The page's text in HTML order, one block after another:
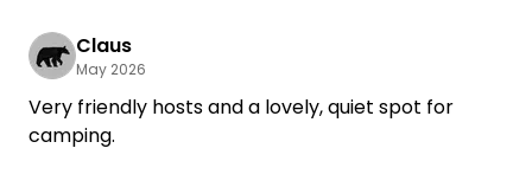
Claus
May 2026
Very friendly hosts and a lovely, quiet spot for
camping.